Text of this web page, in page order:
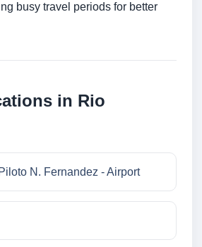
busy travel periods for better
in Rio
N. Fernandez - Airport